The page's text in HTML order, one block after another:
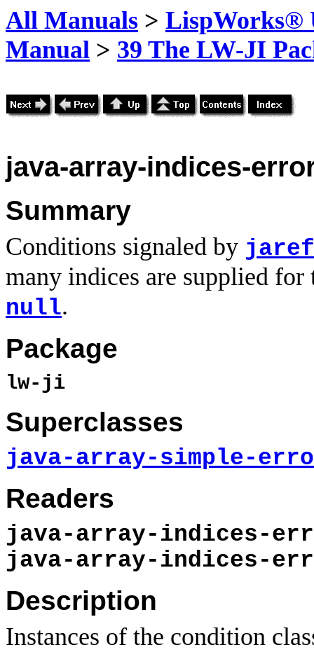
All Manuals > LispWorks®
Manual > 39 The LW-JI
java-array-indices-
Summary
Conditions signaled by jaref
many indices are supplied for
null.
Package
lw-ji
Superclasses
java-array-simple-
Readers
java-array-indices-
java-array-indices-
Description
Instances of the condition